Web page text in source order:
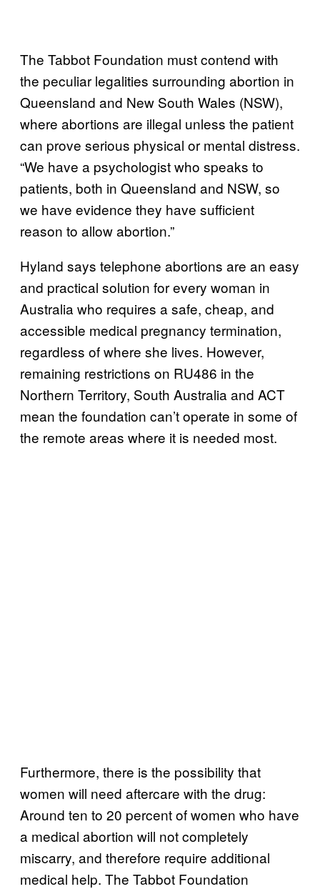
The Tabbot Foundation must contend with
the peculiar legalities surrounding abortion in
Queensland and New South Wales (NSW),
where abortions are illegal unless the patient
can prove serious physical or mental distress.
“We have a psychologist who speaks to
patients, both in Queensland and NSW, so
we have evidence they have sufficient
reason to allow abortion.”
Hyland says telephone abortions are an easy
and practical solution for every woman in
Australia who requires a safe, cheap, and
accessible medical pregnancy termination,
regardless of where she lives. However,
remaining restrictions on RU486 in the
Northern Territory, South Australia and ACT
mean the foundation can’t operate in some of
the remote areas where it is needed most.
Furthermore, there is the possibility that
women will need aftercare with the drug:
Around ten to 20 percent of women who have
a medical abortion will not completely
miscarry, and therefore require additional
medical help. The Tabbot Foundation